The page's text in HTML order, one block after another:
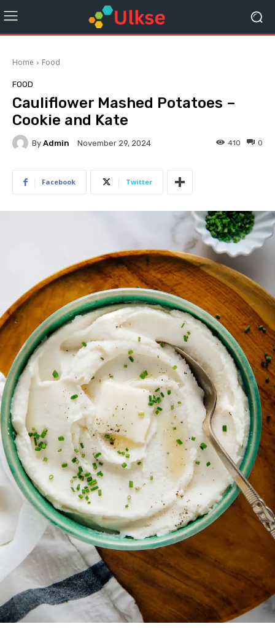
Home Food
FOOD
Cauliflower Mashed Potatoes –
Cookie and Kate
By Admin November 29, 2024 0
410
Facebook Twitter